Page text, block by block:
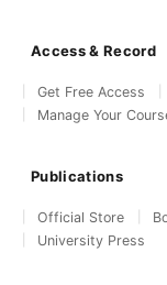
Access & Record
Get Free Access
Manage Your
Publications
Official Store
University Press